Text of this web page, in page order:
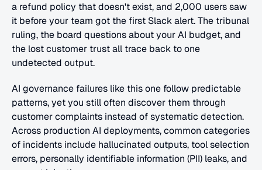
a refund policy that doesn't exist, and 2,000 users saw
it before your team got the first Slack alert. The tribunal
ruling, the board questions about your AI budget, and
the lost customer trust all trace back to one
undetected output.
AI governance failures like this one follow predictable
patterns, yet you still often discover them through
customer complaints instead of systematic detection.
Across production AI deployments, common categories
of incidents include hallucinated outputs, tool selection
errors, personally identifiable information (PII) leaks, and